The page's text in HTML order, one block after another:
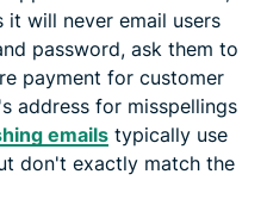
it will never email users
password, ask them to
payment for customer
address for misspellings
emails typically use
don't exactly match the